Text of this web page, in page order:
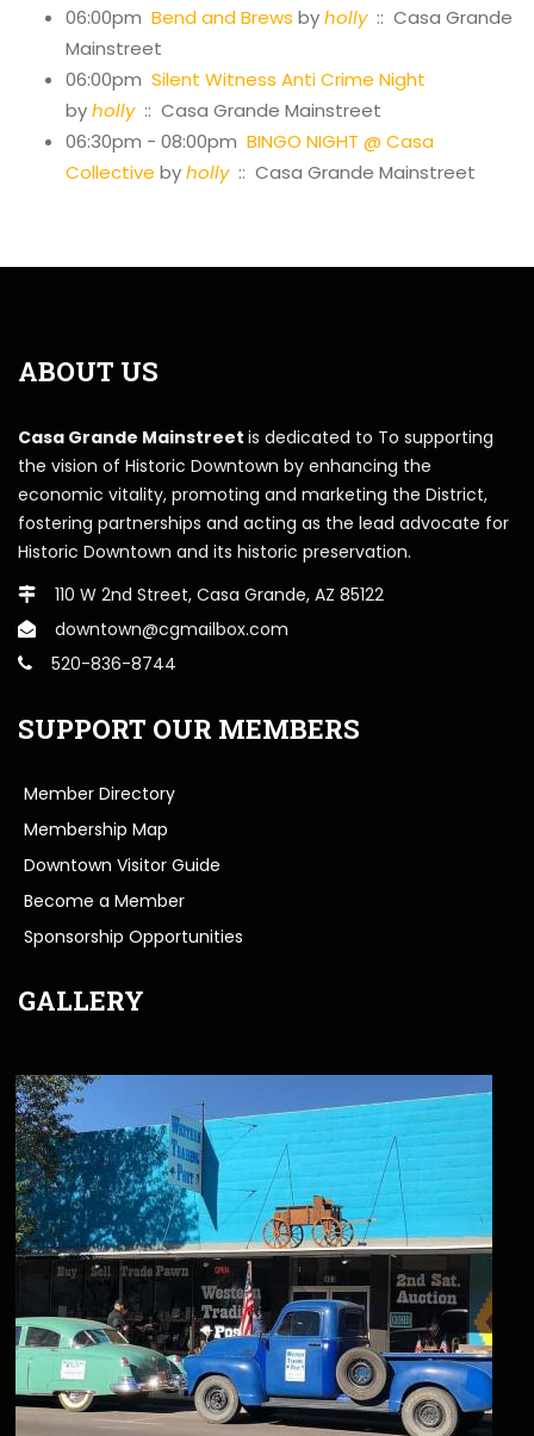
06:00pm Bend and Brews byholly:: Casa Grande
Mainstreet
06:00pm Silent Witness Anti Crime Night
byholly:: Casa Grande Mainstreet
06:30pm - 08:00pm BINGO NIGHT @ Casa
Collective byholly:: Casa Grande Mainstreet
ABOUT US
Casa Grande Mainstreet is dedicated to To supporting
the vision of Historic Downtown by enhancing the
economic vitality, promoting and marketing the District,
fostering partnerships and acting as the lead advocate for
Historic Downtown and its historic preservation.
110 W 2nd Street, Casa Grande, AZ 85122
downtown@cgmailbox.com
520-836-8744
SUPPORT OUR MEMBERS
Member Directory
Membership Map
Downtown Visitor Guide
Become a Member
Sponsorship Opportunities
GALLERY